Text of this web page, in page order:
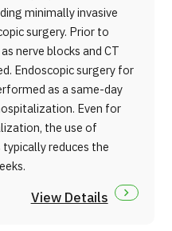
minimally invasive
surgery. Prior to
nerve blocks and CT
Endoscopic surgery for
as a same-day
Even for
the use of
reduces the
View Details